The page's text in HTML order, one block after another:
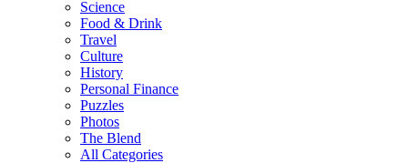
Science
Food & Drink
Travel
Culture
History
Personal Finance
Puzzles
Photos
The Blend
All Categories